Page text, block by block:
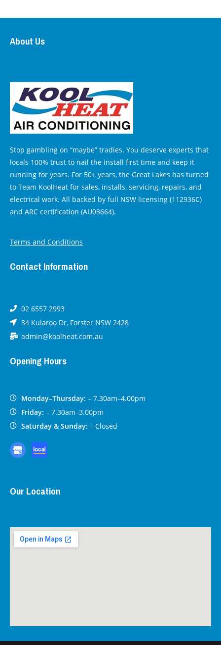
About Us
Stop gambling on “maybe” tradies. You deserve experts that
locals 100% trust to nail the install first time and keep it
running for years. For 50+ years, the Great Lakes has turned
to Team KoolHeat for sales, installs, servicing, repairs, and
electrical work. All backed by full NSW licensing (112936C)
and ARC certification (AU03664).
Terms and Conditions
Contact Information
02 6557 2993
34 Kularoo Dr, Forster NSW 2428
admin@koolheat.com.au
Opening Hours
Monday–Thursday: – 7.30am–4.00pm
Friday: – 7.30am–3.00pm
Saturday & Sunday: – Closed
Our Location